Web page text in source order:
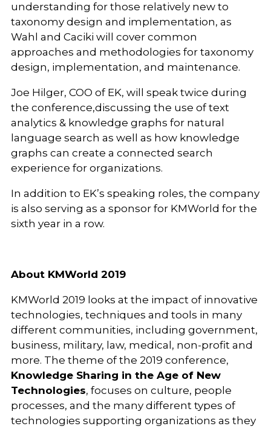
understanding for those relatively new to
taxonomy design and implementation, as
Wahl and Caciki will cover common
approaches and methodologies for taxonomy
design, implementation, and maintenance.
Joe Hilger, COO of EK, will speak twice during
the conference,discussing the use of text
analytics & knowledge graphs for natural
language search as well as how knowledge
graphs can create a connected search
experience for organizations.
In addition to EK’s speaking roles, the company
is also serving as a sponsor for KMWorld for the
sixth year in a row.
About KMWorld 2019
KMWorld 2019 looks at the impact of innovative
technologies, techniques and tools in many
different communities, including government,
business, military, law, medical, non-profit and
more. The theme of the 2019 conference,
Knowledge Sharing in the Age of New
Technologies, focuses on culture, people
processes, and the many different types of
technologies supporting organizations as they